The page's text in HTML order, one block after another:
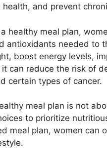
health, and prevent
healthy meal plan,
antioxidants needed to
boost energy levels,
can reduce the risk of
certain types of cancer.
meal plan is not
to prioritize
meal plan, women can